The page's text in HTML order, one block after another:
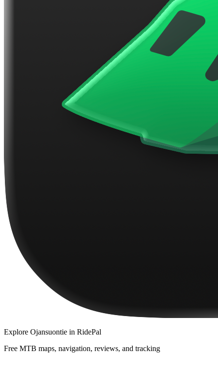
Explore Ojansuontie in RidePal
Free MTB maps, navigation, reviews, and tracking